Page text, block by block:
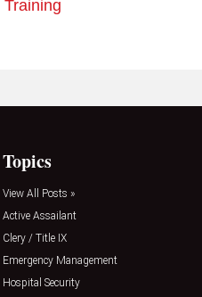
Training
Topics
View All Posts »
Active Assailant
Clery / Title IX
Emergency Management
Hospital Security